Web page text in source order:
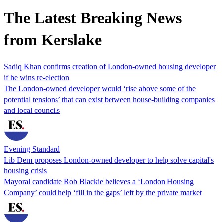
The Latest Breaking News
from Kerslake
Sadiq Khan confirms creation of London-owned housing developer
if he wins re-election
The London-owned developer would ‘rise above some of the
potential tensions’ that can exist between house-building companies
and local councils
Evening Standard
Lib Dem proposes London-owned developer to help solve capital's
housing crisis
Mayoral candidate Rob Blackie believes a ‘London Housing
Company’ could help ‘fill in the gaps’ left by the private market